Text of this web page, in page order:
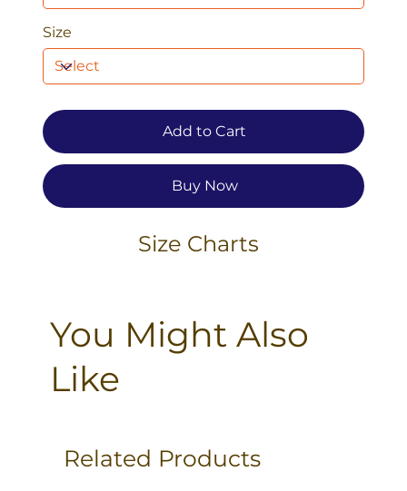
Size
Add to Cart
Buy Now
Size Charts
You Might Also
Like
Related Products